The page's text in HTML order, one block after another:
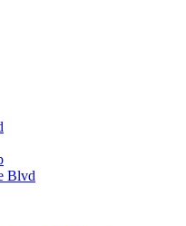
Blvd